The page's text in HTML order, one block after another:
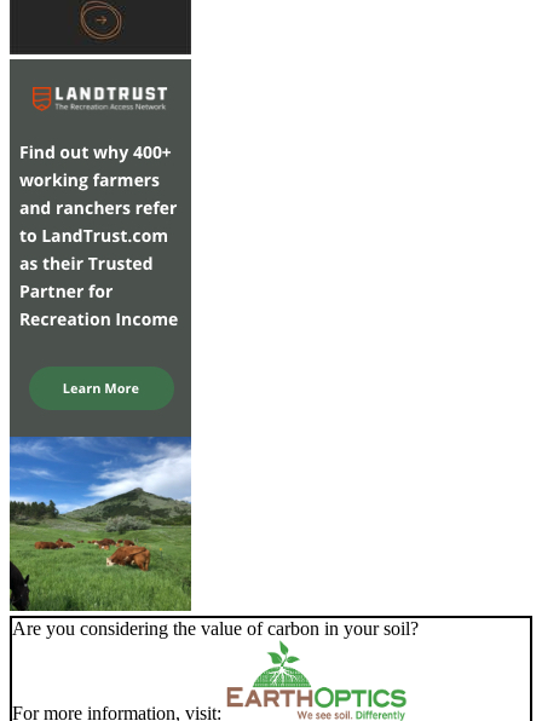
Are you considering the value of carbon in your soil?
For more information, visit: